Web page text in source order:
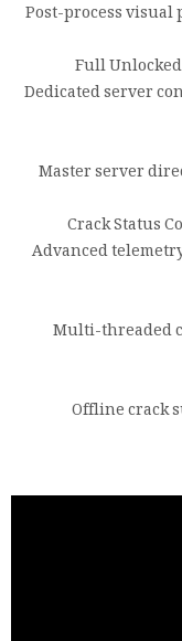
Post-process
Full
Dedicated server
Master server
Crack Status
Advanced
Multi-threaded
Offline crack